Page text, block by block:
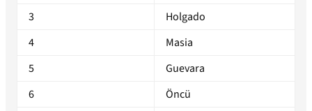
3
Holgado
4
Masia
5
Guevara
6
Öncü